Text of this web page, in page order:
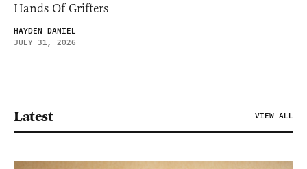
Hands Of Grifters
HAYDEN DANIEL
JULY 31, 2026
Latest VIEW ALL